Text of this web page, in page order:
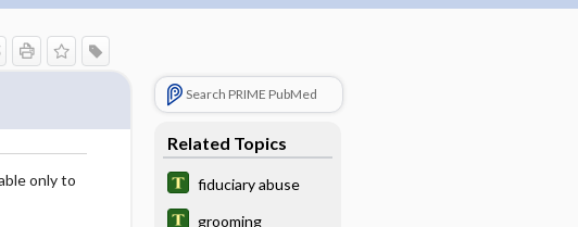
only to
Search PRIME PubMed
Related Topics
fiduciary abuse
grooming